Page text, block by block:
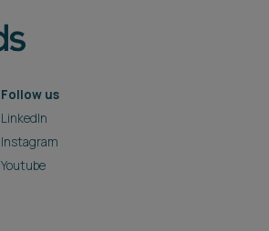
Follow us
LinkedIn
Instagram
Youtube